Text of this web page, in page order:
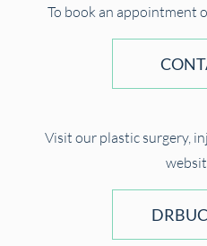
To book an appointment
Visit our plastic surgery,